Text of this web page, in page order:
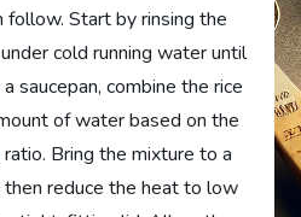
follow. Start by rinsing the
cold running water until
saucepan, combine the rice
of water based on the
Bring the mixture to a
reduce the heat to low